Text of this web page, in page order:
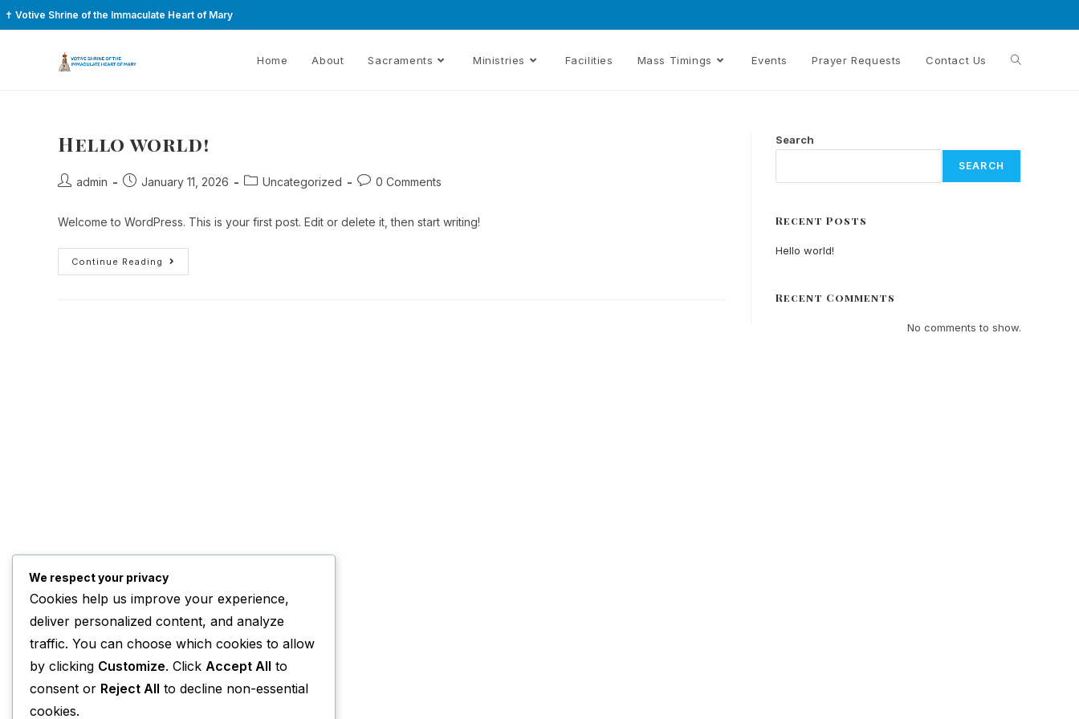
✝ Votive Shrine of the Immaculate Heart of Mary
Home About Sacraments Ministries Facilities Mass Timings Events Prayer Requests Contact Us
Hello world!
admin January 11, 2026 Uncategorized 0 Comments
Welcome to WordPress. This is your first post. Edit or delete it, then start writing!
Continue Reading
Search
SEARCH
Recent Posts
Hello world!
Recent Comments
No comments to show.
We respect your privacy
Cookies help us improve your experience,
deliver personalized content, and analyze
traffic. You can choose which cookies to allow
by clicking Customize. Click Accept All to
consent or Reject All to decline non-essential
cookies.